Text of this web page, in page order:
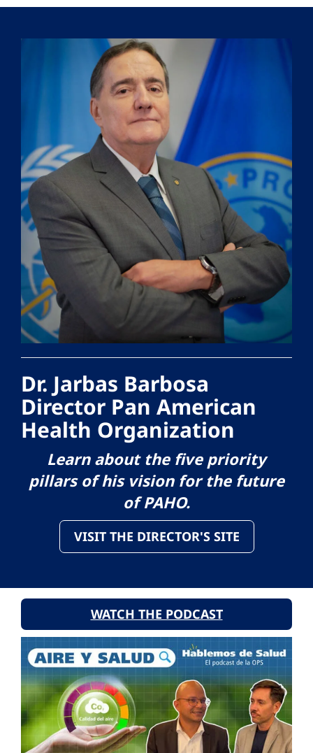
Dr. Jarbas Barbosa
Director Pan American
Health Organization
Learn about the five priority
pillars of his vision for the future
of PAHO.
VISIT THE DIRECTOR'S SITE
WATCH THE PODCAST